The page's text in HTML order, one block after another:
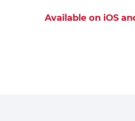
Available on iOS